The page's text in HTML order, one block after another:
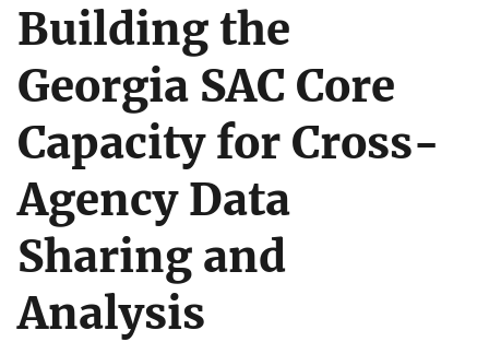
Building the
Georgia SAC Core
Capacity for Cross-
Agency Data
Sharing and
Analysis